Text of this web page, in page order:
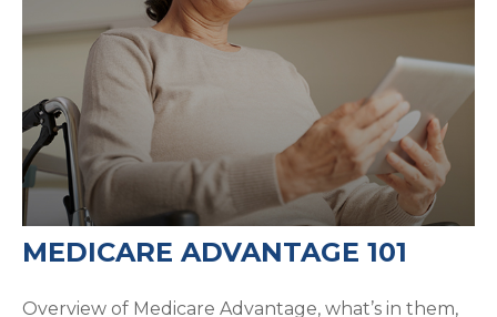
MEDICARE ADVANTAGE 101
Overview of Medicare Advantage, what’s in them,